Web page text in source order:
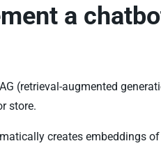
a
(retrieval-augmented
store.
creates embeddings